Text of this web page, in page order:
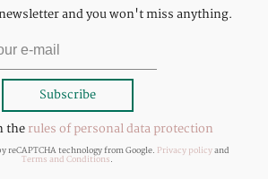
and you won't miss anything.
therules of personal data protection
reCAPTCHA technology from Google. Privacy policyand
Terms and Conditions.